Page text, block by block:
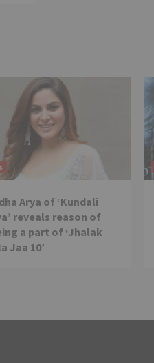
Arya of ‘Kundali
reveals reason of
a part of ‘Jhalak
Jaa 10’